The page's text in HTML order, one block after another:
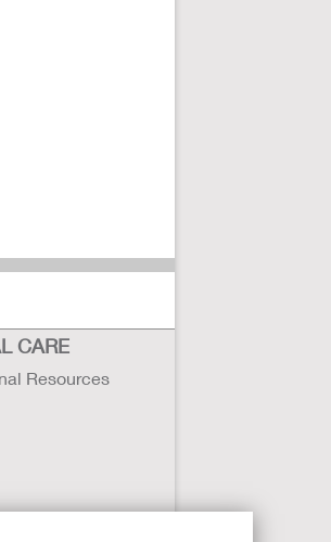
CARE
Resources